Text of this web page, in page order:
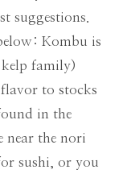
suggestions.
Kombu is
family)
to stocks
in the
near the nori
sushi, or you